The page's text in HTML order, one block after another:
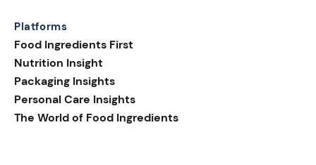
Platforms
Food Ingredients First
Nutrition Insight
Packaging Insights
Personal Care Insights
The World of Food Ingredients